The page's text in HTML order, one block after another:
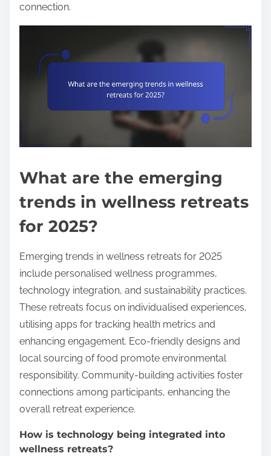
connection.
What are the emerging
trends in wellness retreats
for 2025?
Emerging trends in wellness retreats for 2025
include personalised wellness programmes,
technology integration, and sustainability practices.
These retreats focus on individualised experiences,
utilising apps for tracking health metrics and
enhancing engagement. Eco-friendly designs and
local sourcing of food promote environmental
responsibility. Community-building activities foster
connections among participants, enhancing the
overall retreat experience.
How is technology being integrated into
wellness retreats?